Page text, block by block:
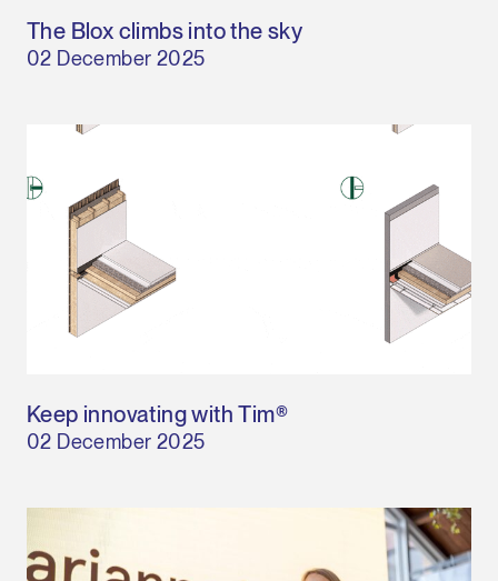
The Blox climbs into the sky
02 December 2025
Keep innovating with Tim®
02 December 2025